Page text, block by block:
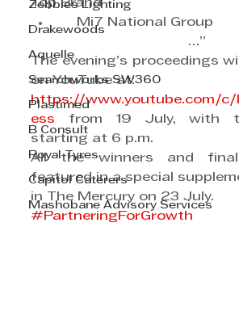
Zebbies Lighting
Drakewoods
Aquelle
Searchworks SW360
Plastimed
B Consult
Royal Tyres
Capitol Caterers
Mashobane Advisory Services
Top Brand
Mi7 National Group
…”
The evening’s proceedings
on YouTube at:
https://www.youtube.com/c/
ess from 19 July, with
starting at 6 p.m.
All the winners and
featured in a special
in The Mercury on 23 July.
#PartneringForGrowth